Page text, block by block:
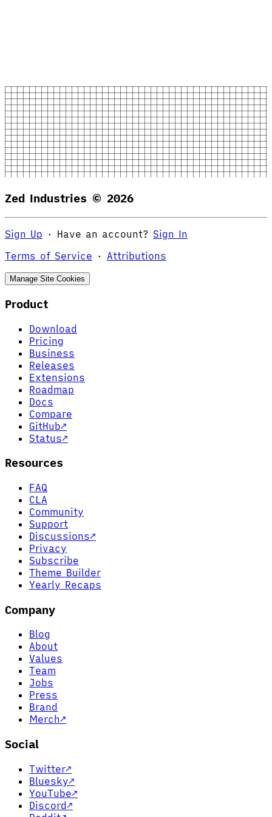
Zed Industries © 2026
Sign Up · Have an account? Sign In
Terms of Service · Attributions
Manage Site Cookies
Product
Download
Pricing
Business
Releases
Extensions
Roadmap
Docs
Compare
GitHub↗
Status↗
Resources
FAQ
CLA
Community
Support
Discussions↗
Privacy
Subscribe
Theme Builder
Yearly Recaps
Company
Blog
About
Values
Team
Jobs
Press
Brand
Merch↗
Social
Twitter↗
Bluesky↗
YouTube↗
Discord↗